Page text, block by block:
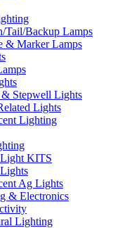
Tail/Backup Lamps
& Marker Lamps
& Stepwell Lights
Lights
Lighting
KITS
Ag Lights
& Electronics
Lighting